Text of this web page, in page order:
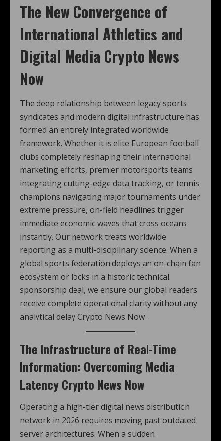
The New Convergence of
International Athletics and
Digital Media Crypto News
Now
The deep relationship between legacy sports
syndicates and modern digital infrastructure has
formed an entirely integrated worldwide
framework. Whether it is elite European football
clubs completely reshaping their international
marketing efforts, premier motorsports teams
integrating cutting-edge data tracking, or tennis
champions navigating major tournaments under
extreme pressure, on-field headlines trigger
immediate economic waves that cross oceans
instantly. Our network treats worldwide
reporting as a multi-disciplinary science. When a
global sports federation deploys an on-chain fan
ecosystem or locks in a historic technical
sponsorship deal, we ensure our global readers
receive complete operational clarity without any
analytical delay Crypto News Now .
The Infrastructure of Real-Time
Information: Overcoming Media
Latency Crypto News Now
Operating a high-tier digital news distribution
network in 2026 requires moving past outdated
server architectures. When a sudden